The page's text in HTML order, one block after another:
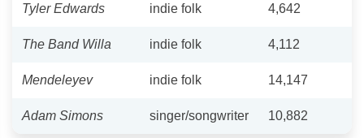
Tyler Edwards indie folk 4,642
The Band Willa indie folk 4,112
Mendeleyev indie folk 14,147
Adam Simons singer/songwriter 10,882